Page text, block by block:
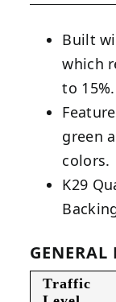
Built
which
to 15%.
green
colors.
K29
GENERAL
Traffic